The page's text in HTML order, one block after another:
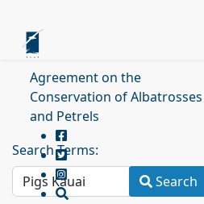
Agreement on the
Conservation of Albatrosses
and Petrels
Search Terms:
Search